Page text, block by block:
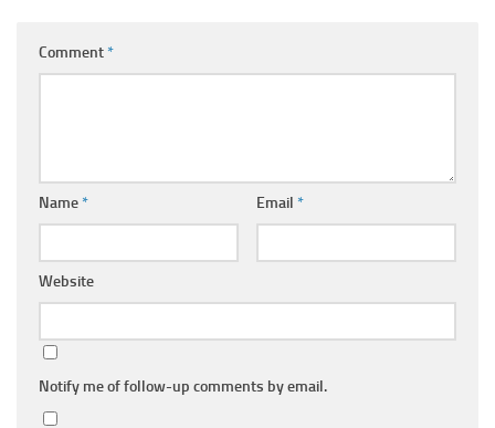
Comment*
Name* Email *
Website
Notify me of follow-up comments by email.